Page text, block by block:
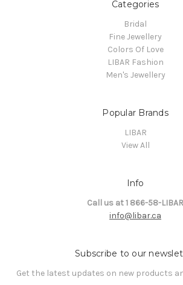
Categories
Bridal
Fine Jewellery
Colors Of Love
LIBAR Fashion
Men's Jewellery
Popular Brands
LIBAR
View All
Info
Call us at 1 866-58-LIBAR
info@libar.ca
Subscribe to our
Get the latest updates on new products